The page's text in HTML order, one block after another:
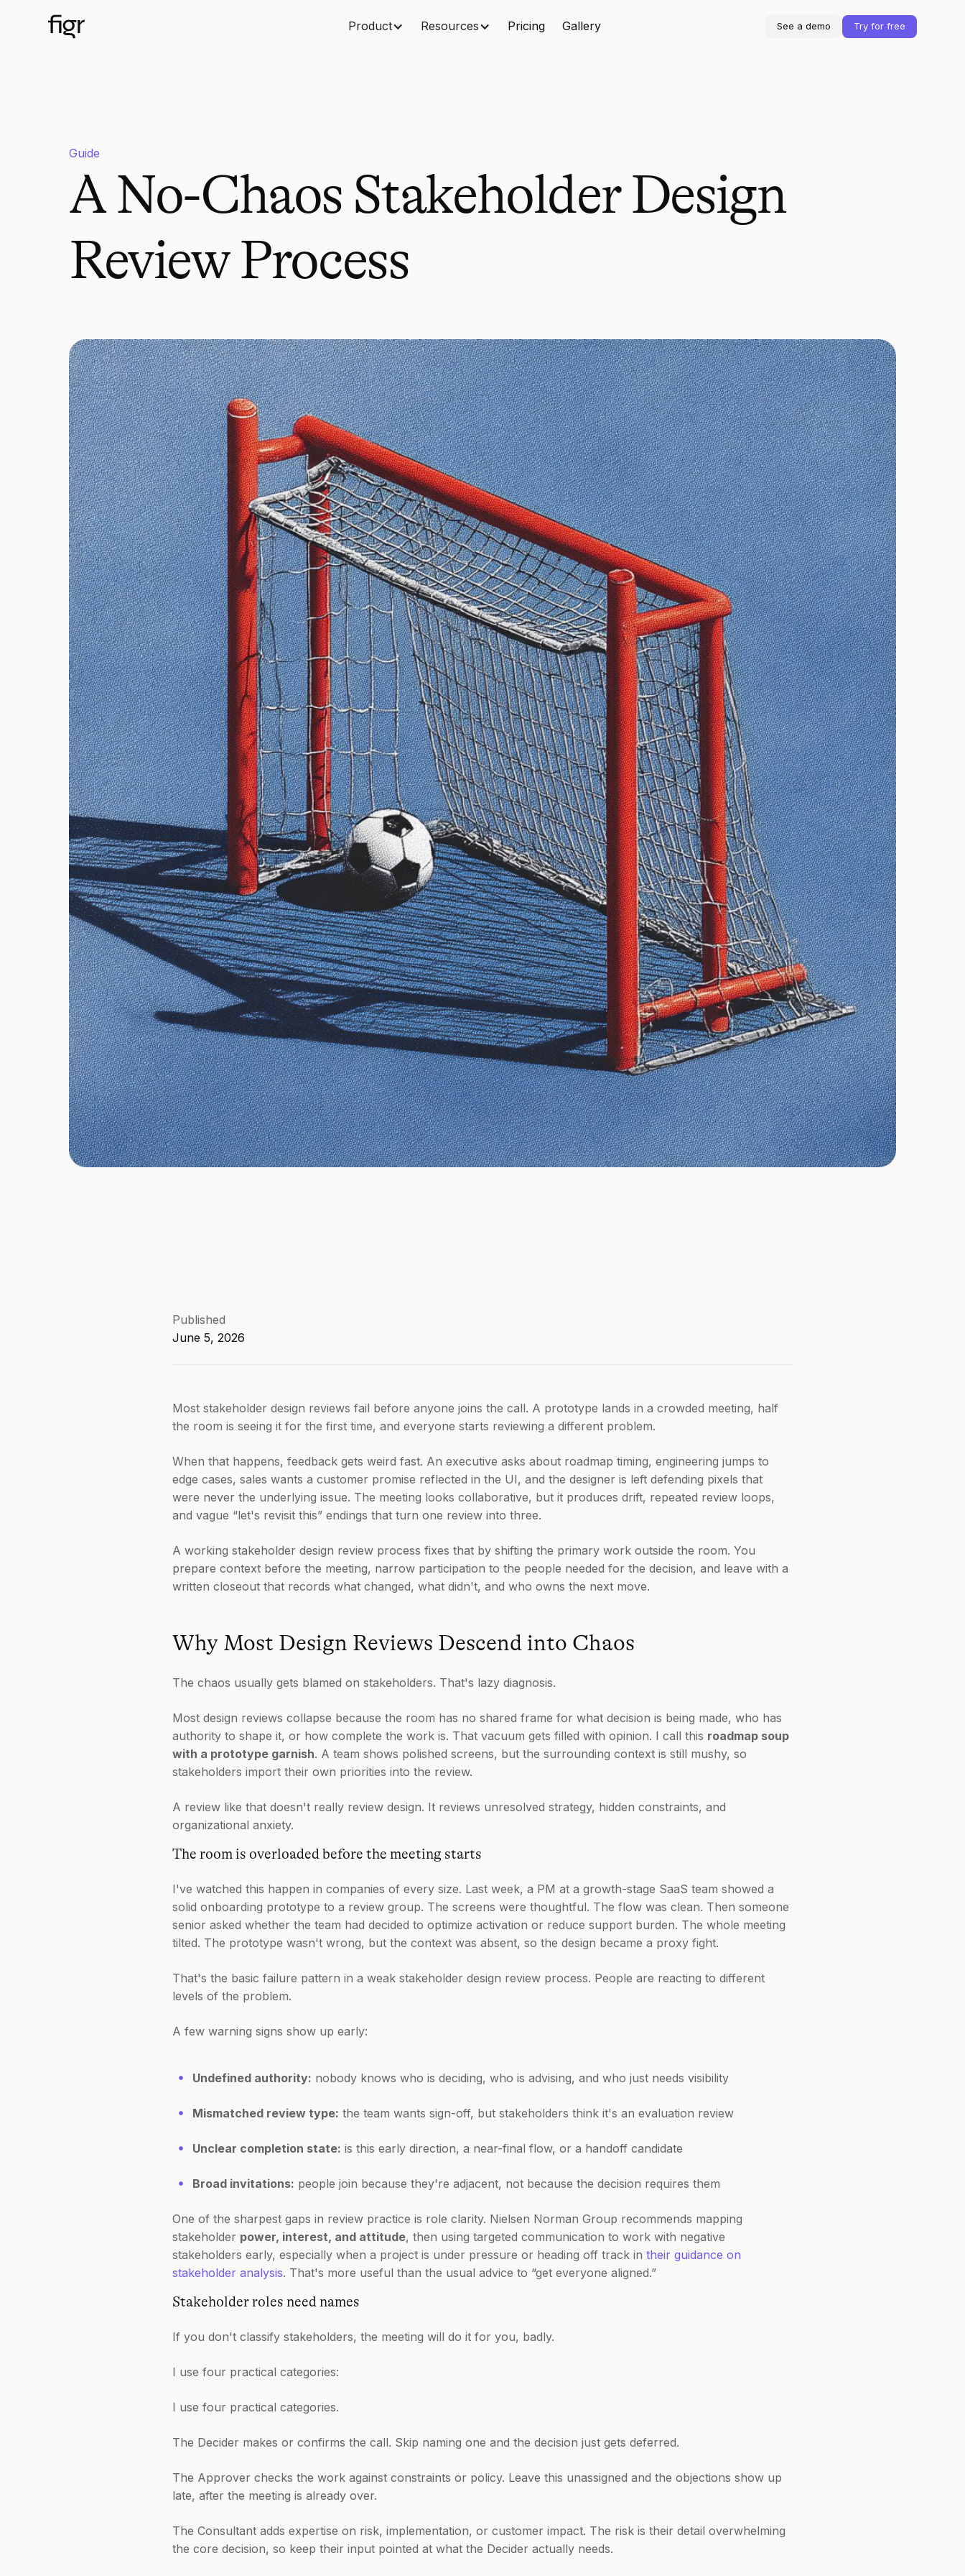
Product Resources Pricing Gallery See a demo Try for free
Guide
A No-Chaos Stakeholder Design
Review Process
Published
June 5, 2026
Most stakeholder design reviews fail before anyone joins the call. A prototype lands in a crowded meeting, half
the room is seeing it for the first time, and everyone starts reviewing a different problem.
When that happens, feedback gets weird fast. An executive asks about roadmap timing, engineering jumps to
edge cases, sales wants a customer promise reflected in the UI, and the designer is left defending pixels that
were never the underlying issue. The meeting looks collaborative, but it produces drift, repeated review loops,
and vague “let's revisit this” endings that turn one review into three.
A working stakeholder design review process fixes that by shifting the primary work outside the room. You
prepare context before the meeting, narrow participation to the people needed for the decision, and leave with a
written closeout that records what changed, what didn't, and who owns the next move.
Why Most Design Reviews Descend into Chaos
The chaos usually gets blamed on stakeholders. That's lazy diagnosis.
Most design reviews collapse because the room has no shared frame for what decision is being made, who has
authority to shape it, or how complete the work is. That vacuum gets filled with opinion. I call this roadmap soup
with a prototype garnish. A team shows polished screens, but the surrounding context is still mushy, so
stakeholders import their own priorities into the review.
A review like that doesn't really review design. It reviews unresolved strategy, hidden constraints, and
organizational anxiety.
The room is overloaded before the meeting starts
I've watched this happen in companies of every size. Last week, a PM at a growth-stage SaaS team showed a
solid onboarding prototype to a review group. The screens were thoughtful. The flow was clean. Then someone
senior asked whether the team had decided to optimize activation or reduce support burden. The whole meeting
tilted. The prototype wasn't wrong, but the context was absent, so the design became a proxy fight.
That's the basic failure pattern in a weak stakeholder design review process. People are reacting to different
levels of the problem.
A few warning signs show up early:
Undefined authority: nobody knows who is deciding, who is advising, and who just needs visibility
Mismatched review type: the team wants sign-off, but stakeholders think it's an evaluation review
Unclear completion state: is this early direction, a near-final flow, or a handoff candidate
Broad invitations: people join because they're adjacent, not because the decision requires them
One of the sharpest gaps in review practice is role clarity. Nielsen Norman Group recommends mapping
stakeholder power, interest, and attitude, then using targeted communication to work with negative
stakeholders early, especially when a project is under pressure or heading off track in their guidance on
stakeholder analysis. That's more useful than the usual advice to “get everyone aligned.”
Stakeholder roles need names
If you don't classify stakeholders, the meeting will do it for you, badly.
I use four practical categories:
I use four practical categories.
The Decider makes or confirms the call. Skip naming one and the decision just gets deferred.
The Approver checks the work against constraints or policy. Leave this unassigned and the objections show up
late, after the meeting is already over.
The Consultant adds expertise on risk, implementation, or customer impact. The risk is their detail overwhelming
the core decision, so keep their input pointed at what the Decider actually needs.